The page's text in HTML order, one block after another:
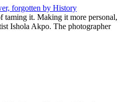
forgotten by History
taming it. Making it more personal,
Ishola Akpo. The photographer